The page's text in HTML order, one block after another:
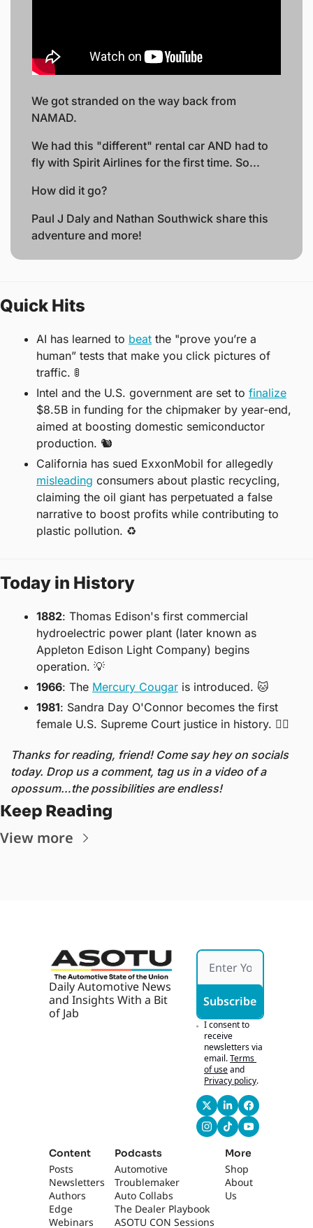
We got stranded on the way back from
NAMAD.
We had this "different" rental car AND had to
fly with Spirit Airlines for the first time. So...
How did it go?
Paul J Daly and Nathan Southwick share this
adventure and more!
Quick Hits
AI has learned to beat the "prove you’re a
human” tests that make you click pictures of
traffic. 🚦
Intel and the U.S. government are set to finalize
$8.5B in funding for the chipmaker by year-end,
aimed at boosting domestic semiconductor
production. 🐿
misleading consumers about plastic recycling,
claiming the oil giant has perpetuated a false
narrative to boost profits while contributing to
plastic pollution. ♻
Today in History
1882: Thomas Edison's first commercial
hydroelectric power plant (later known as
Appleton Edison Light Company) begins
operation. 💡
1966: The Mercury Cougar is introduced. 🐱
1981: Sandra Day O'Connor becomes the first
female U.S. Supreme Court justice in history. 👩‍⚖
Thanks for reading, friend! Come say hey on socials
today. Drop us a comment, tag us in a video of a
opossum…the possibilities are endless!
Keep Reading
View more
Daily Automotive News
and Insights With a Bit
of Jab
Subscribe
I consent to
receive
newsletters via
email.Terms
of useand
Privacy policy.
Content
Posts
Newsletters
Authors
Edge
Webinars
Podcasts
Automotive
Troublemaker
Auto Collabs
The Dealer Playbook
ASOTU CON Sessions
More
Shop
About
Us